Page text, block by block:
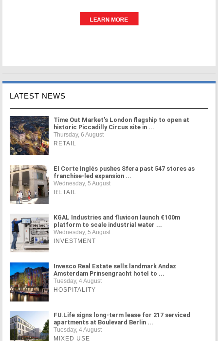
LATEST NEWS
Time Out Market's London flagship to open at
historic Piccadilly Circus site in ...
Thursday, 6 August
RETAIL
El Corte Inglés pushes Sfera past 547 stores as
franchise-led expansion ...
Wednesday, 5 August
RETAIL
KGAL Industries and fluvicon launch €100m
platform to scale industrial water ...
Wednesday, 5 August
INVESTMENT
Invesco Real Estate sells landmark Andaz
Amsterdam Prinsengracht hotel to ...
Tuesday, 4 August
HOSPITALITY
FU.Life signs long-term lease for 217 serviced
apartments at Boulevard Berlin ...
Tuesday, 4 August
MIXED USE